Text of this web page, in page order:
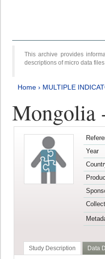
This archive provides
descriptions of micro data
Home › MULTIPLE
Mongolia
Year
Study Description Data